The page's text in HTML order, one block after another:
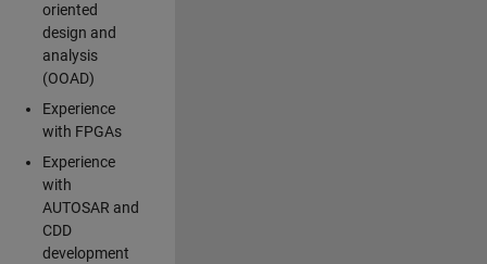
oriented
design and
analysis
(OOAD)
Experience
with FPGAs
Experience
with
AUTOSAR and
CDD
development